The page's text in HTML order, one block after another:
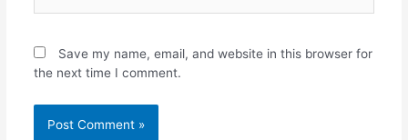
Save my name, email, and website in this browser for
the next time I comment.